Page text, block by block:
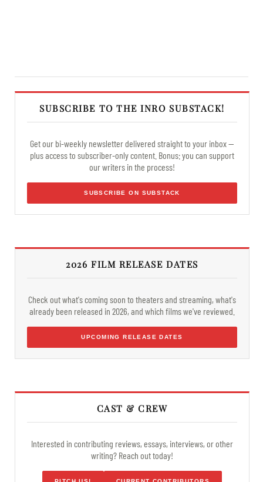
SUBSCRIBE TO THE INRO SUBSTACK!
Get our bi-weekly newsletter delivered straight to your inbox —
plus access to subscriber-only content. Bonus: you can support
our writers in the process!
SUBSCRIBE ON SUBSTACK
2026 FILM RELEASE DATES
Check out what's coming soon to theaters and streaming, what's
already been released in 2026, and which films we've reviewed.
UPCOMING RELEASE DATES
CAST & CREW
Interested in contributing reviews, essays, interviews, or other
writing? Reach out today!